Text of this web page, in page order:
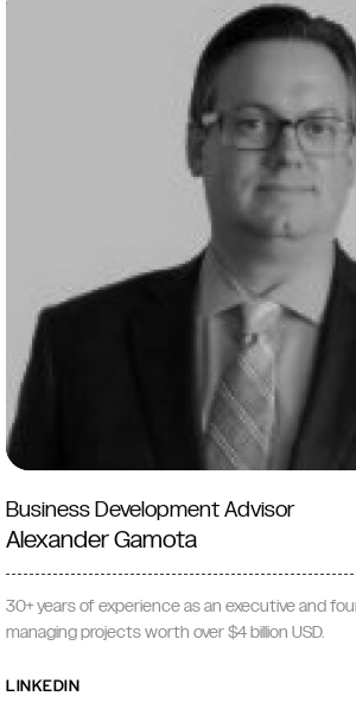
Business Development Advisor
Alexander Gamota
30+ years of experience as an executive and
managing projects worth over $4 billion USD.
LINKEDIN